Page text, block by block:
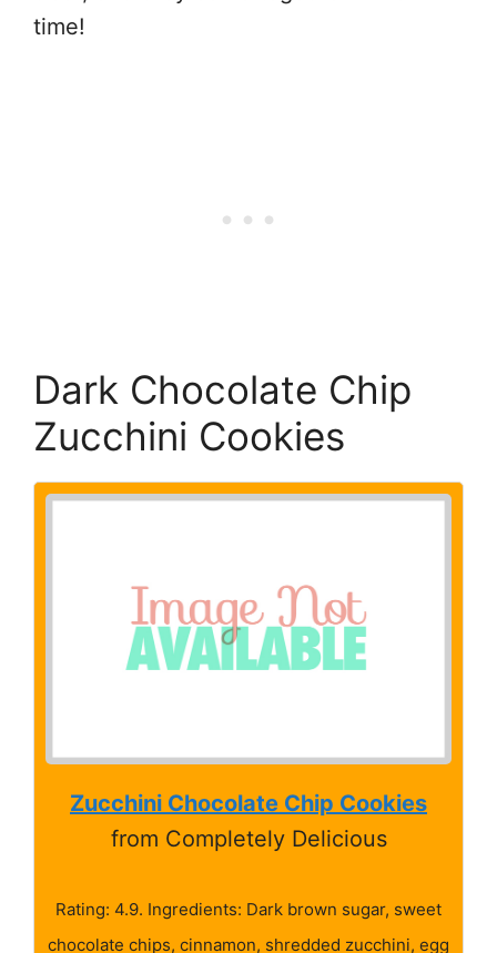
time!
Dark Chocolate Chip
Zucchini Cookies
Zucchini Chocolate Chip Cookies
from Completely Delicious
Rating: 4.9. Ingredients: Dark brown sugar, sweet
chocolate chips, cinnamon, shredded zucchini, egg